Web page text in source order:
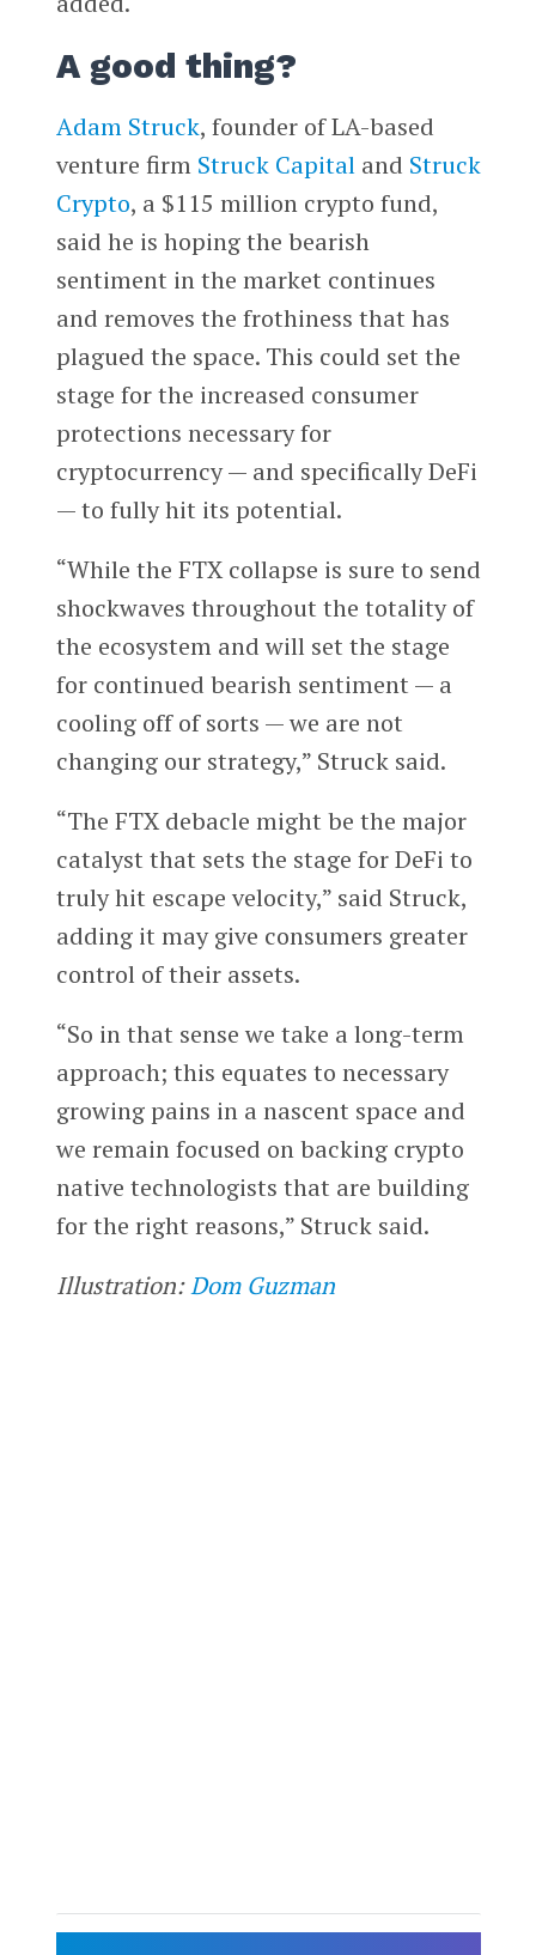
A good thing?
Adam Struck, founder of LA-based
venture firm Struck Capitaland Struck
Crypto, a $115 million crypto fund,
said he is hoping the bearish
sentiment in the market continues
and removes the frothiness that has
plagued the space. This could set the
stage for the increased consumer
protections necessary for
cryptocurrency — and specifically DeFi
— to fully hit its potential.
“While the FTX collapse is sure to send
shockwaves throughout the totality of
the ecosystem and will set the stage
for continued bearish sentiment — a
cooling off of sorts — we are not
changing our strategy,” Struck said.
“The FTX debacle might be the major
catalyst that sets the stage for DeFi to
truly hit escape velocity,” said Struck,
adding it may give consumers greater
control of their assets.
“So in that sense we take a long-term
approach; this equates to necessary
growing pains in a nascent space and
we remain focused on backing crypto
native technologists that are building
for the right reasons,” Struck said.
Illustration:Dom Guzman